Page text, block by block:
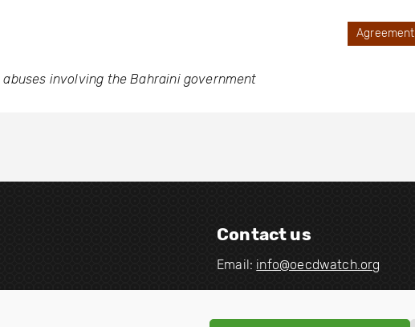
abuses involving the Bahraini government
Agreement
Contact us
Email: info@oecdwatch.org
i
i